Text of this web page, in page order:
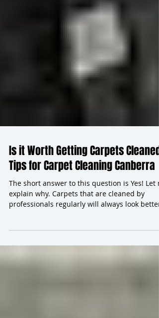
Is it Worth Getting Carpets Cleaned?
Tips for Carpet Cleaning Canberra
explain why. Carpets that are cleaned by
professionals regularly will always look